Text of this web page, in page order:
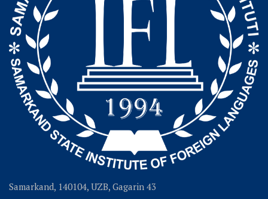
Samarkand, 140104, UZB, Gagarin 43